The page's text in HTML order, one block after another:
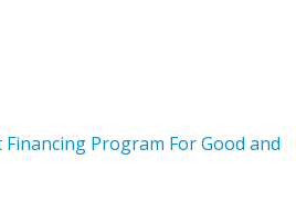
Program For Good and